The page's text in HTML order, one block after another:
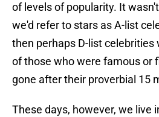
of levels of popularity. It
we'd refer to stars as A-list
then perhaps D-list celebrities
of those who were famous or
gone after their proverbial 15
These days, however, we live